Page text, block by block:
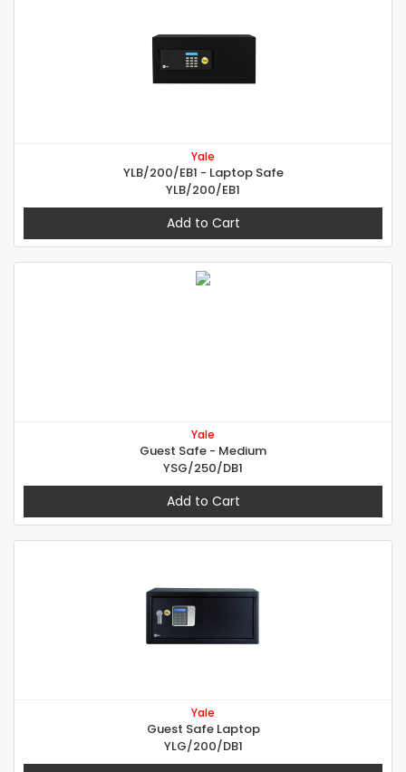
Yale
YLB/200/EB1 - Laptop Safe
YLB/200/EB1
Add to Cart
Yale
Guest Safe - Medium
YSG/250/DB1
Add to Cart
Yale
Guest Safe Laptop
YLG/200/DB1